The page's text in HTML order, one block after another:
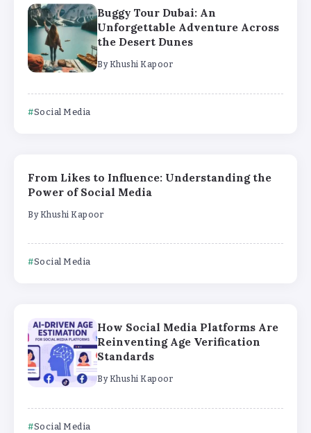
Buggy Tour Dubai: An
Unforgettable Adventure Across
the Desert Dunes
By Khushi Kapoor
Social Media
From Likes to Influence: Understanding the
Power of Social Media
By Khushi Kapoor
Social Media
How Social Media Platforms Are
Reinventing Age Verification
Standards
By Khushi Kapoor
Social Media